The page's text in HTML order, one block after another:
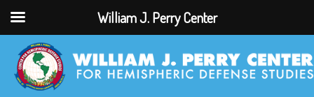
William J. Perry Center